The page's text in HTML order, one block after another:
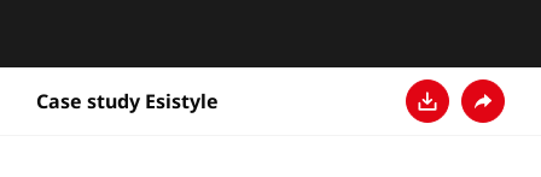
Case study Esistyle